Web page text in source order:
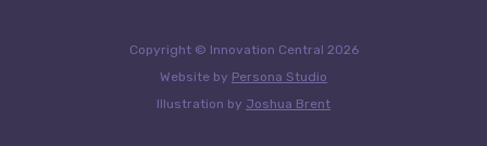
Copyright © Innovation Central 2026
Website by Persona Studio
Illustration by Joshua Brent